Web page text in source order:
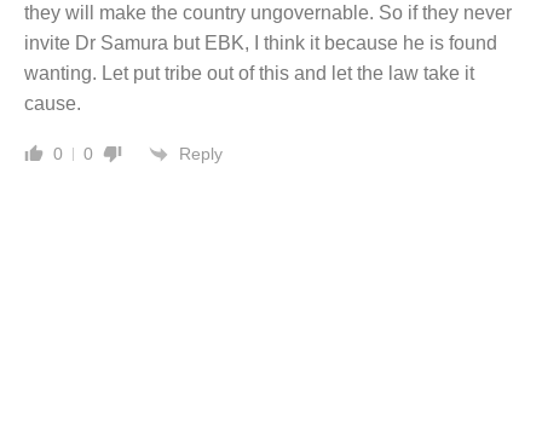
they will make the country ungovernable. So if they never
invite Dr Samura but EBK, I think it because he is found
wanting. Let put tribe out of this and let the law take it
cause.
0 0 Reply